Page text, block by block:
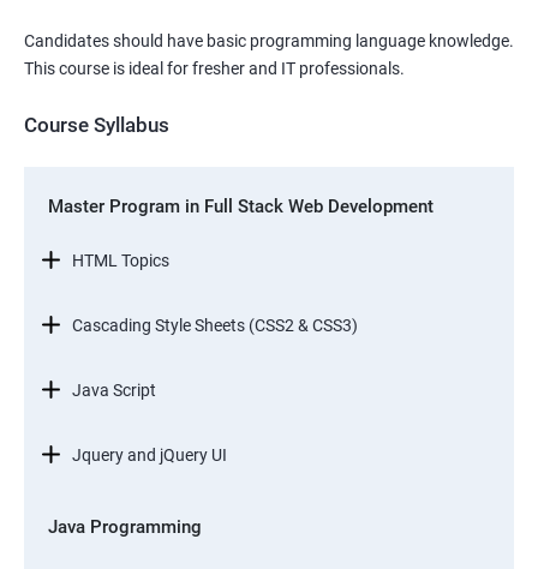
Candidates should have basic programming language knowledge.
This course is ideal for fresher and IT professionals.
Course Syllabus
Master Program in Full Stack Web Development
HTML Topics
Cascading Style Sheets (CSS2 & CSS3)
Java Script
Jquery and jQuery UI
Java Programming